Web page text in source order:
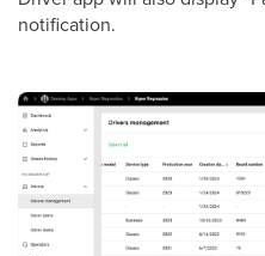
notification.